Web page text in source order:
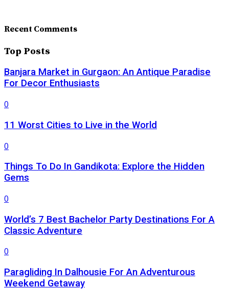
Recent Comments
Top Posts
Banjara Market in Gurgaon: An Antique Paradise
For Decor Enthusiasts
0
11 Worst Cities to Live in the World
0
Things To Do In Gandikota: Explore the Hidden
Gems
0
World’s 7 Best Bachelor Party Destinations For A
Classic Adventure
0
Paragliding In Dalhousie For An Adventurous
Weekend Getaway